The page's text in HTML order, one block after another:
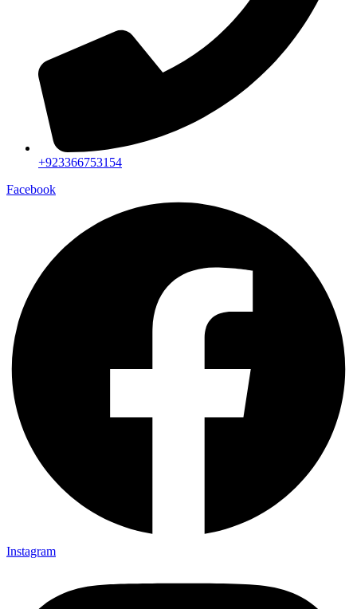
+923366753154
Facebook
Instagram